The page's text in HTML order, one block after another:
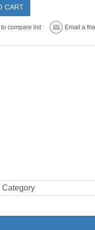
CART
compare list Email a
Category